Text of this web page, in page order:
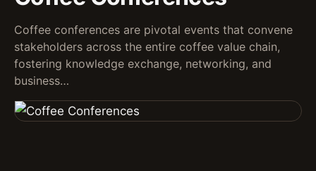
Coffee conferences are pivotal events that convene
stakeholders across the entire coffee value chain,
fostering knowledge exchange, networking, and
business…